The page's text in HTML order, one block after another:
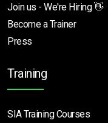
Join us - We're Hiring 👋
Become a Trainer
Press
Training
SIA Training Courses